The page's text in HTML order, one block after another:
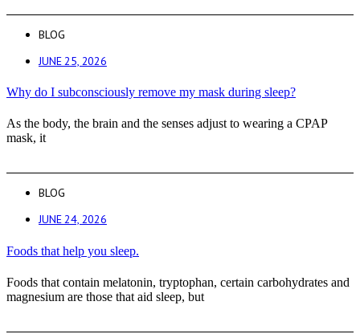
BLOG
JUNE 25, 2026
Why do I subconsciously remove my mask during sleep?
As the body, the brain and the senses adjust to wearing a CPAP
mask, it
BLOG
JUNE 24, 2026
Foods that help you sleep.
Foods that contain melatonin, tryptophan, certain carbohydrates and
magnesium are those that aid sleep, but